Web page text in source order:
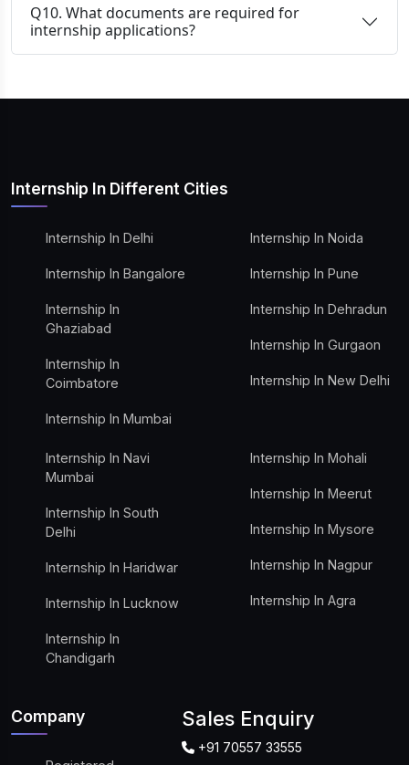
Q10. What documents are required for
internship applications?
Internship In Different Cities
Internship In Delhi
Internship In Bangalore
Internship In
Ghaziabad
Internship In
Coimbatore
Internship In Mumbai
Internship In Noida
Internship In Pune
Internship In Dehradun
Internship In Gurgaon
Internship In New Delhi
Internship In Navi
Mumbai
Internship In South
Delhi
Internship In Haridwar
Internship In Lucknow
Internship In
Chandigarh
Internship In Mohali
Internship In Meerut
Internship In Mysore
Internship In Nagpur
Internship In Agra
Company Sales Enquiry
+91 70557 33555